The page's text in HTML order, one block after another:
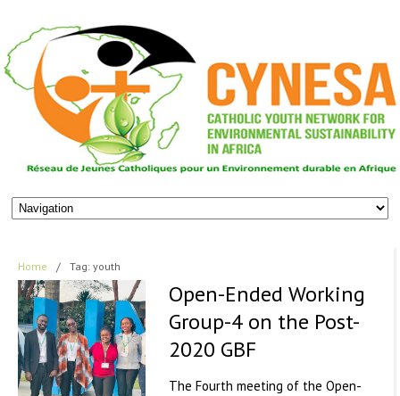
Home / Tag: youth
Open-Ended Working
Group-4 on the Post-
2020 GBF
The Fourth meeting of the Open-